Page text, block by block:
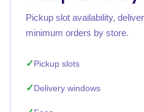
Pickup slot availability,
minimum orders by store.
Pickup slots
Delivery windows